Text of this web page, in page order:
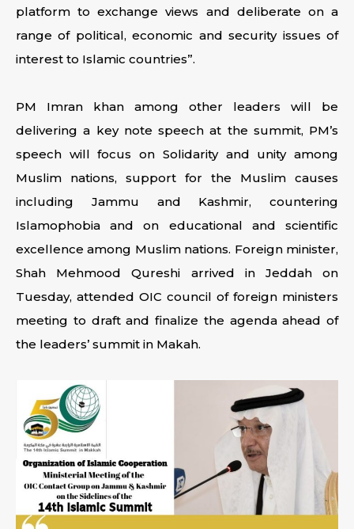
platform to exchange views and deliberate on a
range of political, economic and security issues of
interest to Islamic countries”.
PM Imran khan among other leaders will be
delivering a key note speech at the summit, PM’s
speech will focus on Solidarity and unity among
Muslim nations, support for the Muslim causes
including Jammu and Kashmir, countering
Islamophobia and on educational and scientific
excellence among Muslim nations. Foreign minister,
Shah Mehmood Qureshi arrived in Jeddah on
Tuesday, attended OIC council of foreign ministers
meeting to draft and finalize the agenda ahead of
the leaders’ summit in Makah.